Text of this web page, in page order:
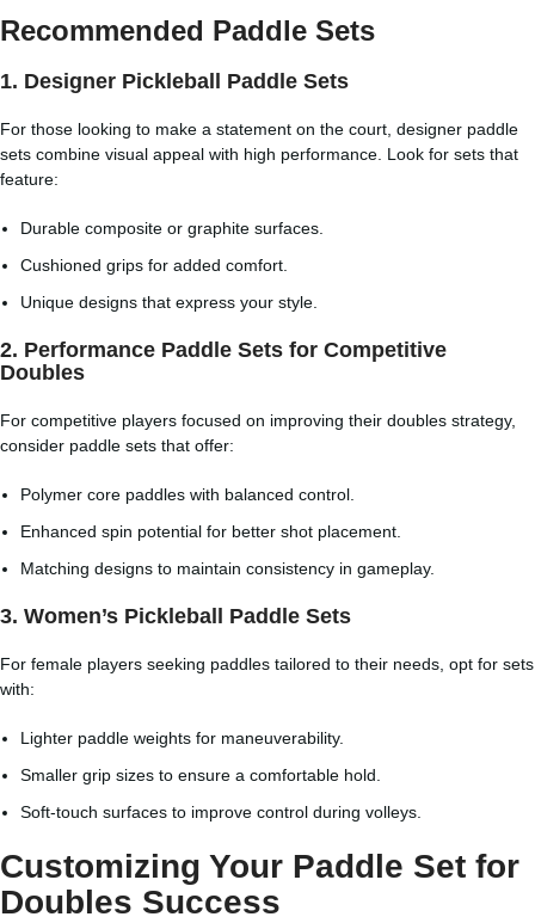
Recommended Paddle Sets
1. Designer Pickleball Paddle Sets
For those looking to make a statement on the court, designer paddle
sets combine visual appeal with high performance. Look for sets that
feature:
Durable composite or graphite surfaces.
Cushioned grips for added comfort.
Unique designs that express your style.
2. Performance Paddle Sets for Competitive
Doubles
For competitive players focused on improving their doubles strategy,
consider paddle sets that offer:
Polymer core paddles with balanced control.
Enhanced spin potential for better shot placement.
Matching designs to maintain consistency in gameplay.
3. Women’s Pickleball Paddle Sets
For female players seeking paddles tailored to their needs, opt for sets
with:
Lighter paddle weights for maneuverability.
Smaller grip sizes to ensure a comfortable hold.
Soft-touch surfaces to improve control during volleys.
Customizing Your Paddle Set for
Doubles Success